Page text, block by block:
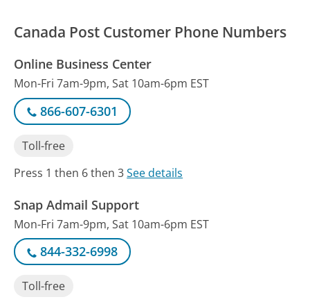
Canada Post Customer Phone Numbers
Online Business Center
Mon-Fri 7am-9pm, Sat 10am-6pm EST
866-607-6301
Toll-free
Press 1 then 6 then 3See details
Snap Admail Support
Mon-Fri 7am-9pm, Sat 10am-6pm EST
844-332-6998
Toll-free